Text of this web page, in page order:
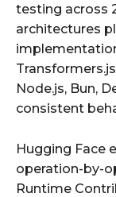
testing across
architectures
Node.js, Bun,
consistent
Hugging Face
operation-by-
Runtime